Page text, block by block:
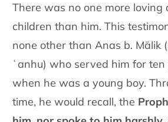
There was no one more loving
children than him. This
none other than Anas b. Mālik
ʿanhu) who served him for
when he was a young boy.
time, he would recall, the